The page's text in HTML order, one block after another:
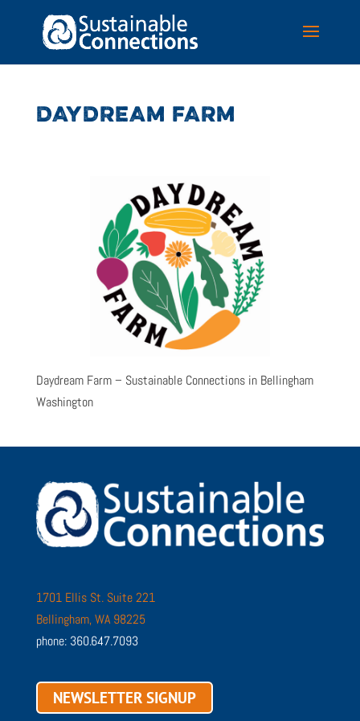
DAYDREAM FARM
Daydream Farm – Sustainable Connections in Bellingham
Washington
1701 Ellis St. Suite 221
Bellingham, WA 98225
phone: 360.647.7093
NEWSLETTER SIGNUP